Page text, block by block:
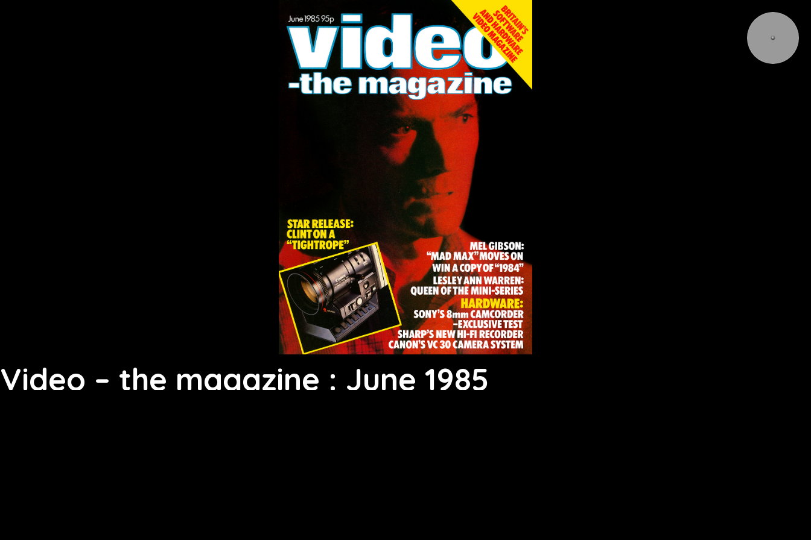
Video – the magazine : June 1985